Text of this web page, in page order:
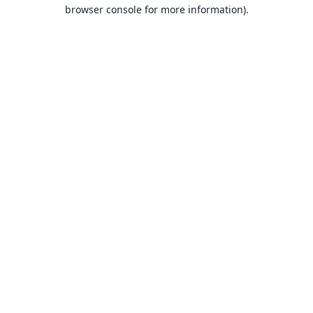
browser console for more information).